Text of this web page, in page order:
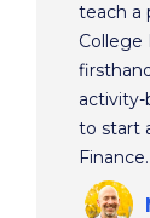
teach a
College
activity-
to start
Finance.